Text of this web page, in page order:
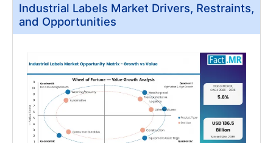
Industrial Labels Market Drivers, Restraints,
and Opportunities